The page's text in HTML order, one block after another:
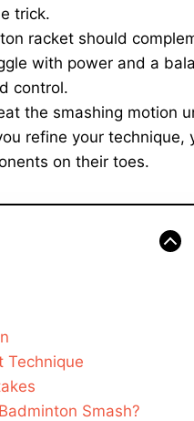
trick.
racket should
with power and a
control.
the smashing motion
refine your technique,
on their toes.
Technique
Smash?